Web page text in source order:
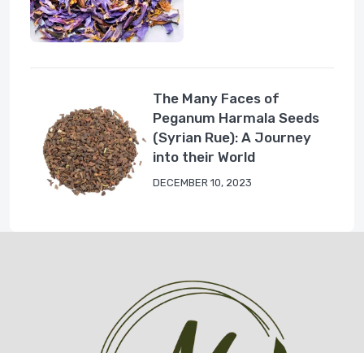
The Many Faces of
Peganum Harmala Seeds
(Syrian Rue): A Journey
into their World
DECEMBER 10, 2023